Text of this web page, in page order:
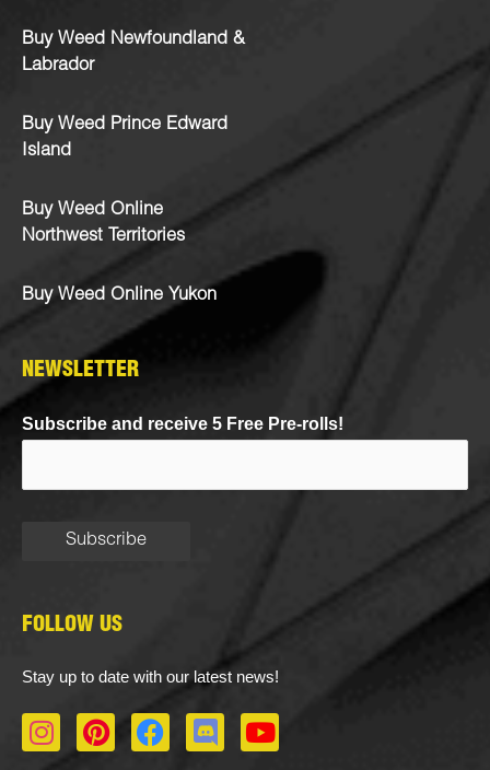
Buy Weed Newfoundland &
Labrador
Buy Weed Prince Edward
Island
Buy Weed Online
Northwest Territories
Buy Weed Online Yukon
NEWSLETTER
Subscribe and receive 5 Free Pre-rolls!
FOLLOW US
Stay up to date with our latest news!
I
n
P
i
F
a
D
i
Y
o